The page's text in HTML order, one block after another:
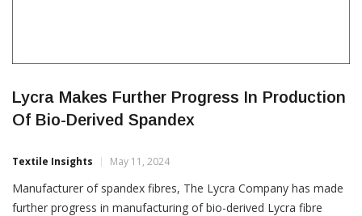
Lycra Makes Further Progress In Production
Of Bio-Derived Spandex
Textile Insights May 11, 2024
Manufacturer of spandex fibres, The Lycra Company has made
further progress in manufacturing of bio-derived Lycra fibre